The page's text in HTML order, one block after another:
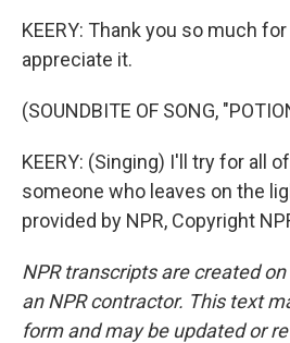
KEERY: Thank you so much
appreciate it.
(SOUNDBITE OF SONG,
KEERY: (Singing) I'll try for all
someone who leaves on the
provided by NPR, Copyright
NPR transcripts are created
an NPR contractor. This text
form and may be updated or